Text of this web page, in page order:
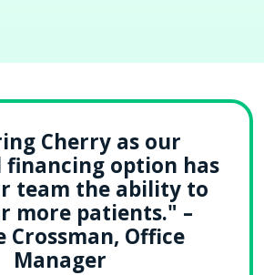
Cherry as our
option has
team the ability to
more patients." –
Crossman, Office
Manager